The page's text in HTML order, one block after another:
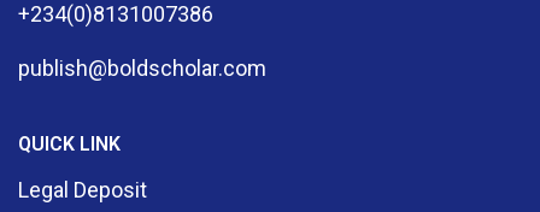
+234(0)8131007386
publish@boldscholar.com
QUICK LINK
Legal Deposit